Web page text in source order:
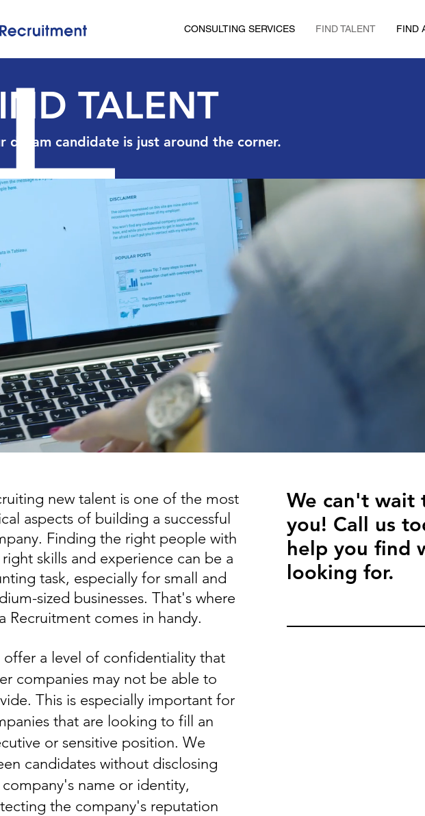
CONSULTING SERVICES FIND TALENT FIND
TALENT
dream candidate is just around the corner.
new talent is one of the most
aspects of building a successful
Finding the right people with
skills and experience can be a
task, especially for small and
sized businesses. That's where
Recruitment comes in handy.
offer a level of confidentiality that
companies may not be able to
This is especially important for
that are looking to fill an
or sensitive position. We
candidates without disclosing
name or identity,
the company's reputation
We can't wait
you! Call us
help you find
looking for.